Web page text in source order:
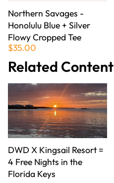
Northern Savages -
Honolulu Blue + Silver
Flowy Cropped Tee
$35.00
Related Content
DWD X Kingsail Resort =
4 Free Nights in the
Florida Keys